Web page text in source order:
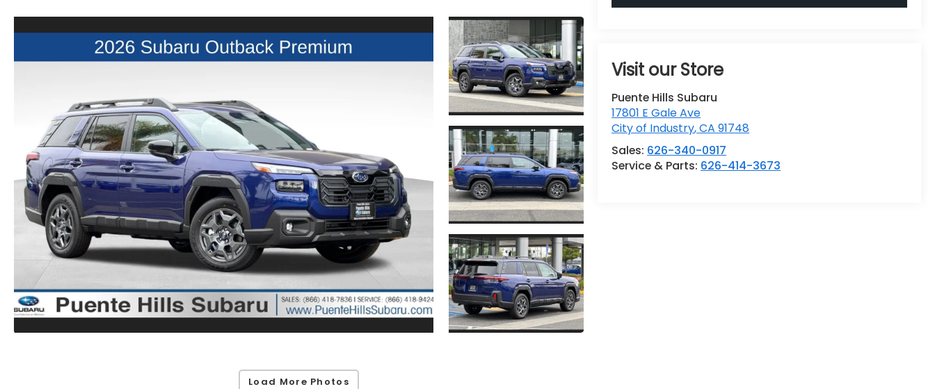
Load More Photos
Visit our Store
Puente Hills Subaru
17801 E Gale Ave
City of Industry,CA 91748
Sales: 626-340-0917
Service & Parts: 626-414-3673